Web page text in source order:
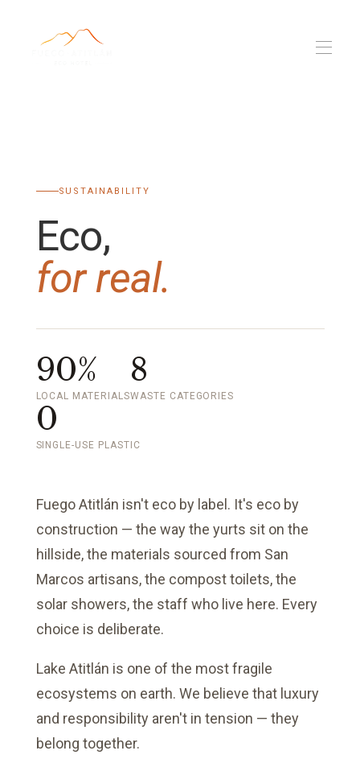
Nomade numérique
SUSTAINABILITY
Eco,
for real.
90%
LOCAL MATERIALS
8
WASTE CATEGORIES
0
SINGLE-USE PLASTIC
Fuego Atitlán isn't eco by label. It's eco by
construction — the way the yurts sit on the
hillside, the materials sourced from San
Marcos artisans, the compost toilets, the
solar showers, the staff who live here. Every
choice is deliberate.
Lake Atitlán is one of the most fragile
ecosystems on earth. We believe that luxury
and responsibility aren't in tension — they
belong together.